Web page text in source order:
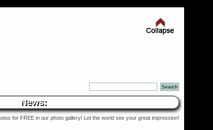
News:
for FREE in our photo gallery! Let the world see your great impression!